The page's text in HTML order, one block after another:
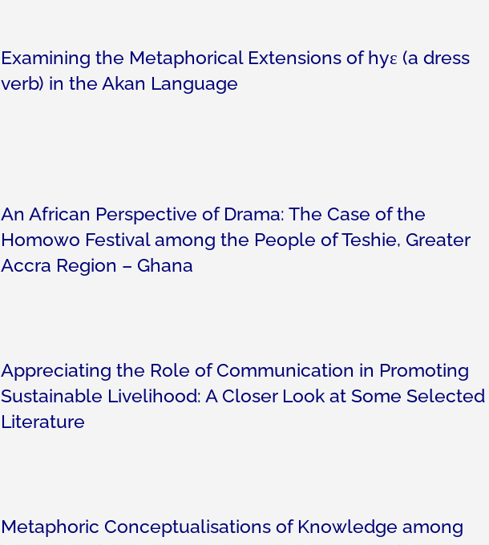
Examining the Metaphorical Extensions of hyɛ (a dress
verb) in the Akan Language
An African Perspective of Drama: The Case of the
Homowo Festival among the People of Teshie, Greater
Accra Region – Ghana
Appreciating the Role of Communication in Promoting
Sustainable Livelihood: A Closer Look at Some Selected
Literature
Metaphoric Conceptualisations of Knowledge among